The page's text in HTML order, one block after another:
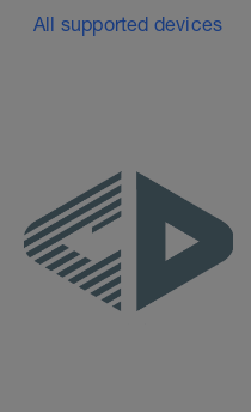
All supported devices